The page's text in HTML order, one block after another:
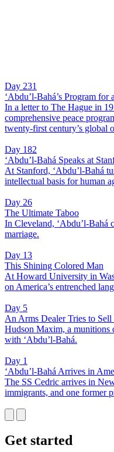
Day 231
‘Abdu’l-Bahá’s Program for
In a letter to The Hague in
comprehensive peace
twenty-first century’s global
Day 182
‘Abdu’l-Bahá Speaks at
At Stanford, ‘Abdu’l-Bahá
intellectual basis for human
Day 26
The Ultimate Taboo
In Cleveland, ‘Abdu’l-Bahá
marriage.
Day 13
This Shining Colored Man
At Howard University in
on America’s entrenched
Day 5
An Arms Dealer Tries to Sell
Hudson Maxim, a munitions
with ‘Abdu’l-Bahá.
Day 1
‘Abdu’l-Bahá Arrives in
The SS Cedric arrives in
immigrants, and one former
Get started